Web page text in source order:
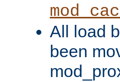
All load
been